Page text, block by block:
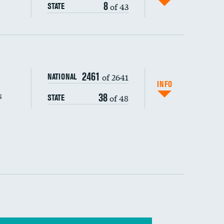
STATE 8of 43
composite
NATIONAL 2461 of 2641
STATE 38of 48
INFO